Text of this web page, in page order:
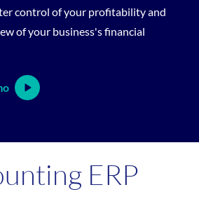
control of your profitability and
of your business's financial
ERP